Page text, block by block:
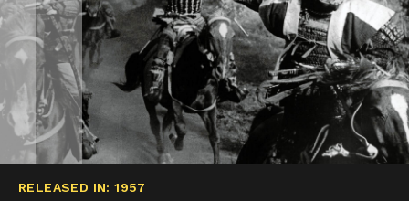
RELEASED IN: 1957